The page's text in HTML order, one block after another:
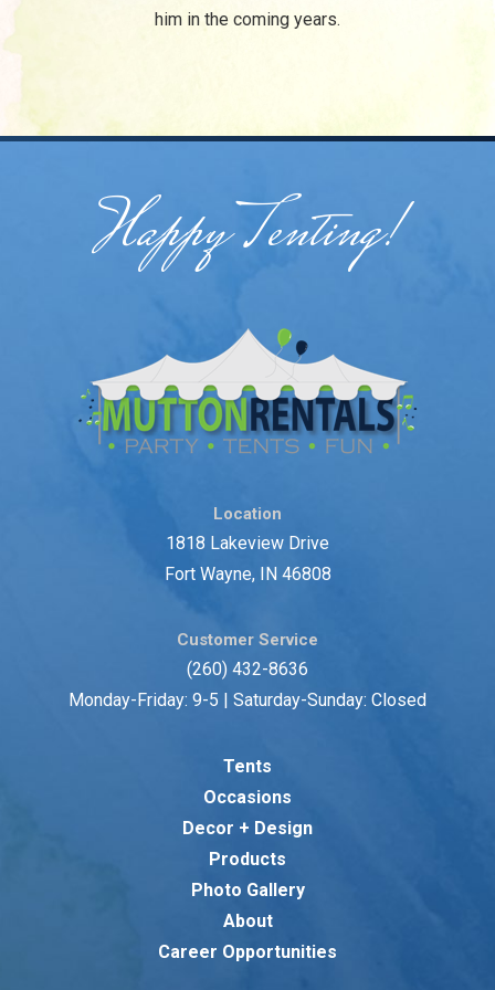
him in the coming years.
Happy Tenting!
Location
1818 Lakeview Drive
Fort Wayne, IN 46808
Customer Service
(260) 432-8636
Monday-Friday: 9-5 | Saturday-Sunday: Closed
Tents
Occasions
Decor + Design
Products
Photo Gallery
About
Career Opportunities